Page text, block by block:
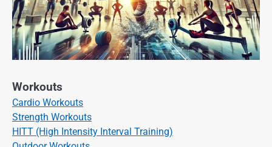
Workouts
Cardio Workouts
Strength Workouts
HITT (High Intensity Interval Training)